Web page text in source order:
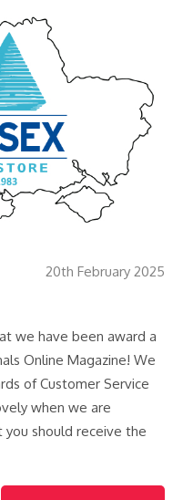
20th February 2025
we have been award a
Online Magazine! We
of Customer Service
when we are
should receive the